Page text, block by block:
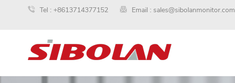
Tel : +8613714377152 Email : sales@sibolanmonitor.com